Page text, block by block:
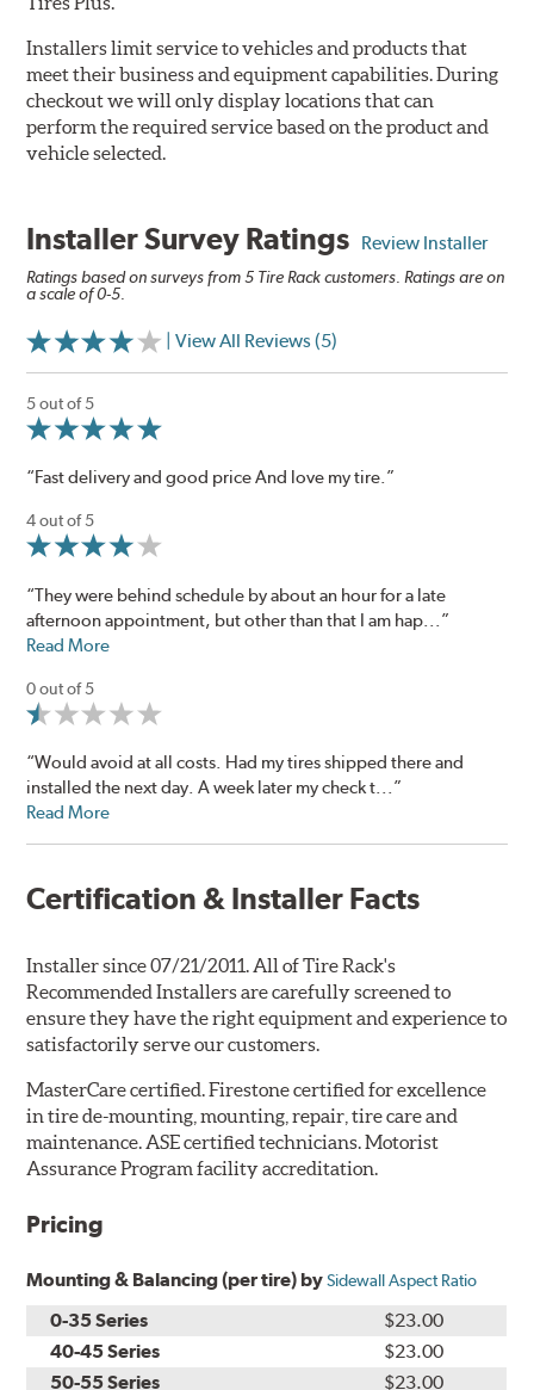
Installers limit service to vehicles and products that
meet their business and equipment capabilities. During
checkout we will only display locations that can
perform the required service based on the product and
vehicle selected.
Installer Survey Ratings Review Installer
Ratings based on surveys from 5 Tire Rack customers. Ratings are on
a scale of 0-5.
| View All Reviews (5)
5 out of 5
“Fast delivery and good price And love my tire.”
4 out of 5
“They were behind schedule by about an hour for a late
afternoon appointment, but other than that I am hap...”
Read More
0 out of 5
“Would avoid at all costs. Had my tires shipped there and
installed the next day. A week later my check t...”
Read More
Certification & Installer Facts
Installer since 07/21/2011. All of Tire Rack's
Recommended Installers are carefully screened to
ensure they have the right equipment and experience to
satisfactorily serve our customers.
MasterCare certified. Firestone certified for excellence
in tire de-mounting, mounting, repair, tire care and
maintenance. ASE certified technicians. Motorist
Assurance Program facility accreditation.
Pricing
Mounting & Balancing (per tire) bySidewall Aspect Ratio
0-35 Series
$23.00
40-45 Series
$23.00
50-55 Series
$23.00